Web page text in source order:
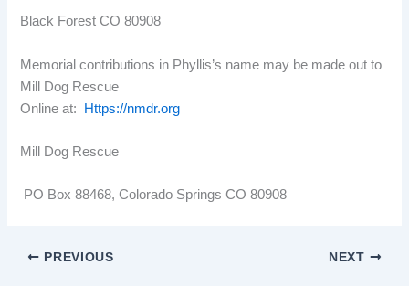
Black Forest CO 80908
Memorial contributions in Phyllis’s name may be made out to
Mill Dog Rescue
Online at: Https://nmdr.org
Mill Dog Rescue
PO Box 88468, Colorado Springs CO 80908
PREVIOUS NEXT